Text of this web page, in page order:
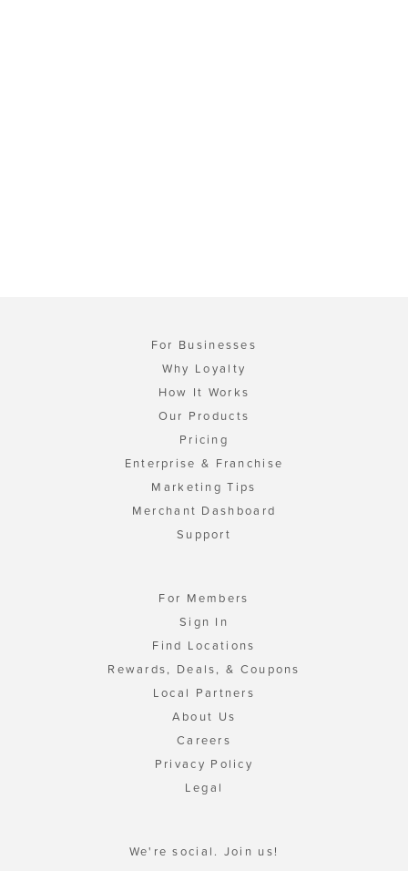
For Businesses
Why Loyalty
How It Works
Our Products
Pricing
Enterprise & Franchise
Marketing Tips
Merchant Dashboard
Support
For Members
Sign In
Find Locations
Rewards, Deals, & Coupons
Local Partners
About Us
Careers
Privacy Policy
Legal
We're social. Join us!